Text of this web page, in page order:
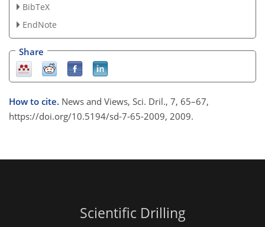
BibTeX
EndNote
Share
How to cite. News and Views, Sci. Dril., 7, 65–67,
https://doi.org/10.5194/sd-7-65-2009, 2009.
Scientific Drilling